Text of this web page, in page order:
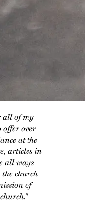
all of my
offer over
at the
articles in
all ways
church
of